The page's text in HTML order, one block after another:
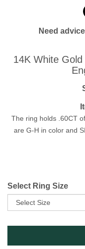
Need
14K White
The ring holds .60CT
are G-H in color and
Select Ring Size